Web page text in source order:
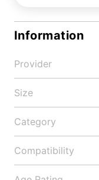
Information
Provider
Size
Category
Compatibility